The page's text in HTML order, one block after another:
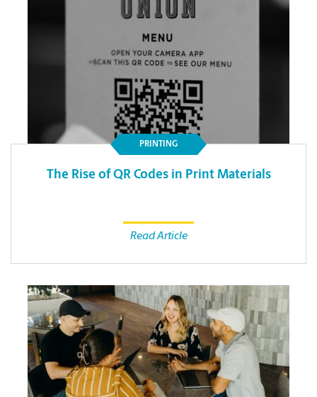
PRINTING
The Rise of QR Codes in Print Materials
Read Article